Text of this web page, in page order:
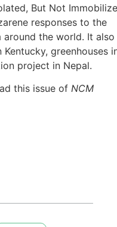
But Not
responses to the
around the world. It also
greenhouses
project in Nepal.
this issue of NCM